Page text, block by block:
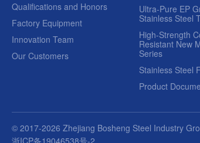
Qualifications and Honors
Factory Equipment
Innovation Team
Our Customers
Ultra-Pure EP
Stainless Steel
High-Strength
Resistant New
Series
Stainless Steel
Product
© 2017-2026 Zhejiang Bosheng Steel Industry
浙ICP备19046538号-2